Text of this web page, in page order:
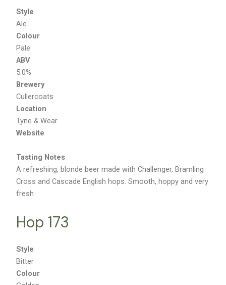
Style
Ale
Colour
Pale
ABV
5.0%
Brewery
Cullercoats
Location
Tyne & Wear
Website
Tasting Notes
A refreshing, blonde beer made with Challenger, Bramling
Cross and Cascade English hops. Smooth, hoppy and very
fresh
Hop 173
Style
Bitter
Colour